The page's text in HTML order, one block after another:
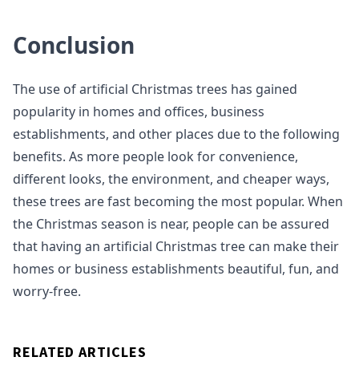
Conclusion
The use of artificial Christmas trees has gained
popularity in homes and offices, business
establishments, and other places due to the following
benefits. As more people look for convenience,
different looks, the environment, and cheaper ways,
these trees are fast becoming the most popular. When
the Christmas season is near, people can be assured
that having an artificial Christmas tree can make their
homes or business establishments beautiful, fun, and
worry-free.
RELATED ARTICLES